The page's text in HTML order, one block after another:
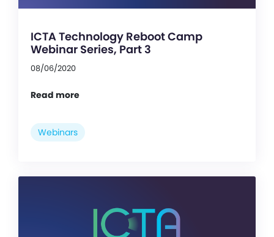
ICTA Technology Reboot Camp
Webinar Series, Part 3
08/06/2020
Read more
Webinars